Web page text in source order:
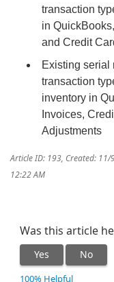
transaction
in
and Credit
Existing serial
transaction
inventory in
Invoices,
Adjustments
Article ID: 193, Created: 11/
12:22 AM
Was this article
Yes No
100% Helpful